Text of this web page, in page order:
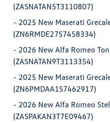
(ZASNATAN5T3110807)
- 2025 New Maserati
(ZN6RMDE27S7458334)
- 2026 New Alfa Romeo
(ZASNATAN9T3113354)
- 2025 New Maserati
(ZN6PMDAA1S7462917)
- 2026 New Alfa Romeo
(ZASPAKAN3T7E09467)